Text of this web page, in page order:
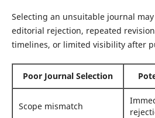
Selecting an unsuitable journal
editorial rejection, repeated
timelines, or limited visibility after
Poor Journal Selection
Scope mismatch